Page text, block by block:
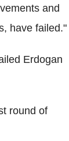
and
have failed."
Erdogan
round of